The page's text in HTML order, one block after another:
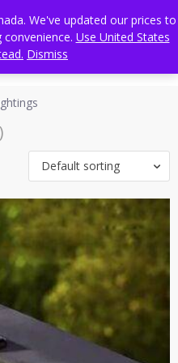
Default sorting
We've updated our prices to
Use United States
Dismiss